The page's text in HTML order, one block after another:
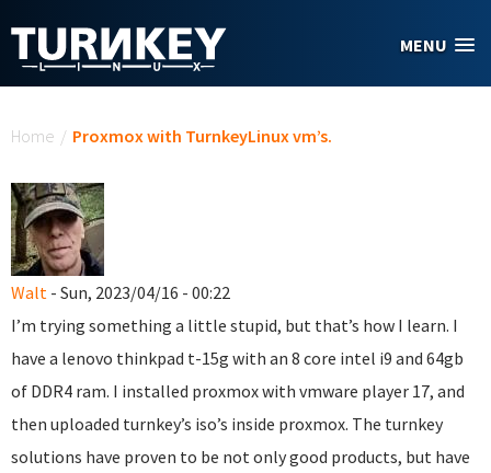
MENU
Home / Proxmox with TurnkeyLinux vm’s.
Walt - Sun, 2023/04/16 - 00:22
I’m trying something a little stupid, but that’s how I learn. I
have a lenovo thinkpad t-15g with an 8 core intel i9 and 64gb
of DDR4 ram. I installed proxmox with vmware player 17, and
then uploaded turnkey’s iso’s inside proxmox. The turnkey
solutions have proven to be not only good products, but have